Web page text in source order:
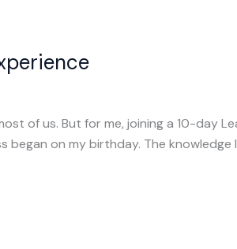
of us. But for me, joining a 10-day
on my birthday. The knowledge